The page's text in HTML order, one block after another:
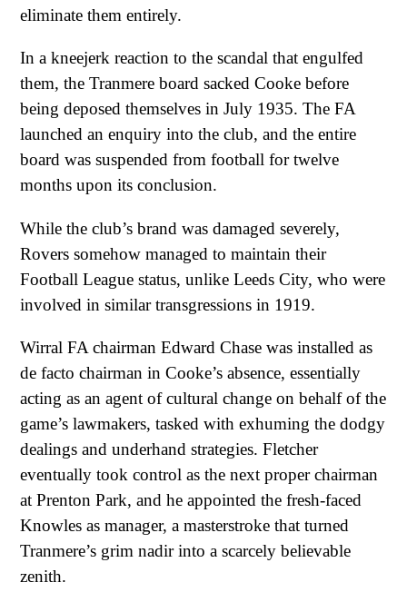
eliminate them entirely.
In a kneejerk reaction to the scandal that engulfed
them, the Tranmere board sacked Cooke before
being deposed themselves in July 1935. The FA
launched an enquiry into the club, and the entire
board was suspended from football for twelve
months upon its conclusion.
While the club’s brand was damaged severely,
Rovers somehow managed to maintain their
Football League status, unlike Leeds City, who were
involved in similar transgressions in 1919.
Wirral FA chairman Edward Chase was installed as
de facto chairman in Cooke’s absence, essentially
acting as an agent of cultural change on behalf of the
game’s lawmakers, tasked with exhuming the dodgy
dealings and underhand strategies. Fletcher
eventually took control as the next proper chairman
at Prenton Park, and he appointed the fresh-faced
Knowles as manager, a masterstroke that turned
Tranmere’s grim nadir into a scarcely believable
zenith.